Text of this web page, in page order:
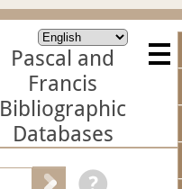
Pascal and
Francis
Bibliographic
Databases